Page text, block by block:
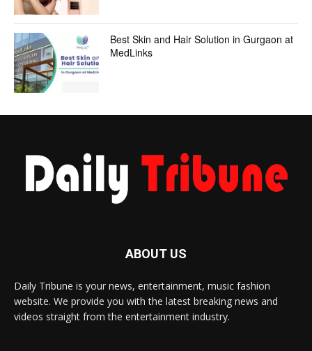
Best Skin and Hair Solution in Gurgaon at
MedLinks
ABOUT US
Daily Tribune is your news, entertainment, music fashion
website. We provide you with the latest breaking news and
videos straight from the entertainment industry.